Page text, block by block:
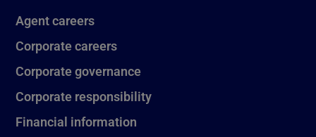
Agent careers
Corporate careers
Corporate governance
Corporate responsibility
Financial information